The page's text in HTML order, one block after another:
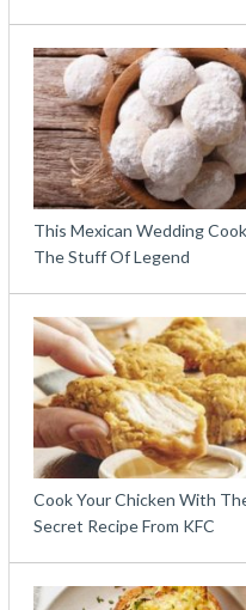
This Mexican Wedding
The Stuff Of Legend
Cook Your Chicken With
Secret Recipe From KFC